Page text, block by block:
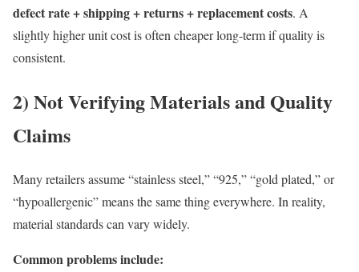
defect rate + shipping + returns + replacement costs. A
slightly higher unit cost is often cheaper long-term if quality is
consistent.
2) Not Verifying Materials and Quality
Claims
Many retailers assume “stainless steel,” “925,” “gold plated,” or
“hypoallergenic” means the same thing everywhere. In reality,
material standards can vary widely.
Common problems include: